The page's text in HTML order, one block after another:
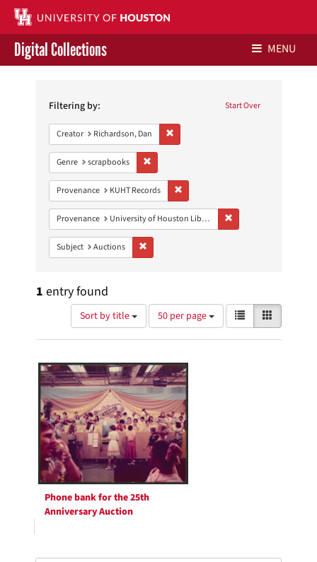
Contact Us
Give to UH Libraries
Digital Collections MENU
Constraints Start Over
Filtering by:
Creator Richardson, Dan
Genre scrapbooks
Provenance KUHT Records
Provenance University of Houston Libraries Special Collections
Subject Auctions
1 entry found
Sort by title
Number
of
results
display
per
page
50 per page
View
results
as:
List
Search
Results
Phone bank for the 25th
Anniversary Auction